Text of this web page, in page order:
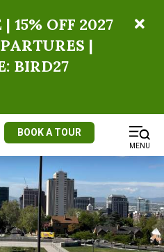
15% OFF 2027
|
BIRD27
BOOK A TOUR
MENU